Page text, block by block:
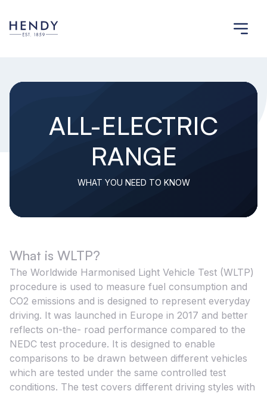
ALL-ELECTRIC
RANGE
WHAT YOU NEED TO KNOW
What is WLTP?
The Worldwide Harmonised Light Vehicle Test (WLTP)
procedure is used to measure fuel consumption and
CO2 emissions and is designed to represent everyday
driving. It was launched in Europe in 2017 and better
reflects on-the- road performance compared to the
NEDC test procedure. It is designed to enable
comparisons to be drawn between different vehicles
which are tested under the same controlled test
conditions. The test covers different driving styles with